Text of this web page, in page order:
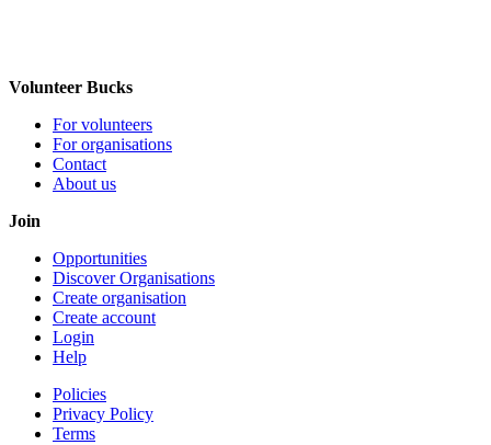
Volunteer Bucks
For volunteers
For organisations
Contact
About us
Join
Opportunities
Discover Organisations
Create organisation
Create account
Login
Help
Policies
Privacy Policy
Terms